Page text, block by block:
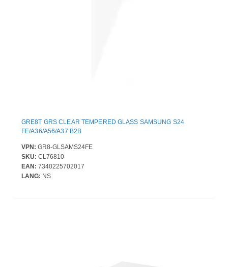
GRE8T GRS CLEAR TEMPERED GLASS SAMSUNG S24
FE/A36/A56/A37 B2B
VPN: GR8-GLSAMS24FE
SKU: CL76810
EAN: 7340225702017
LANG: NS